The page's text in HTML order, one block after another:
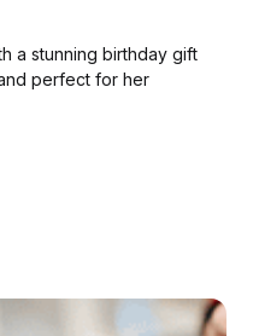
a stunning birthday gift
perfect for her